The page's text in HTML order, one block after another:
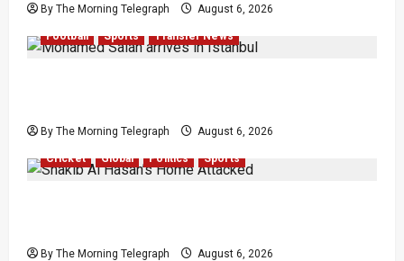
By The Morning Telegraph August 6, 2026
Football Sports Transfer News
By The Morning Telegraph August 6, 2026
Cricket Global Politics Sports
By The Morning Telegraph August 6, 2026